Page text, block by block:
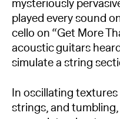
mysteriously
played every sound
cello on “Get More
acoustic guitars
simulate a string
In oscillating
strings, and